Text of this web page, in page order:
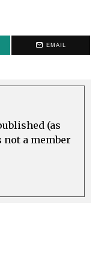
EMAIL
(as
not a member